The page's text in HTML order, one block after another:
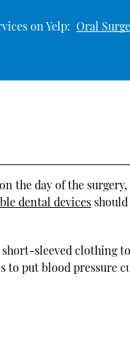
on Yelp: Oral
the day of the
dental devices
sleeved clothing
to put blood pressure